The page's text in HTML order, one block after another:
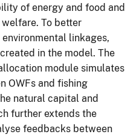
of energy and food and
To better
linkages,
in the model. The
module simulates
OWFs and fishing
natural capital and
further extends the
feedbacks between